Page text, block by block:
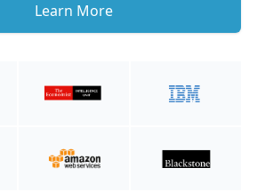
Learn More